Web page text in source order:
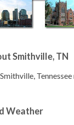
Smithville, TN
Weather